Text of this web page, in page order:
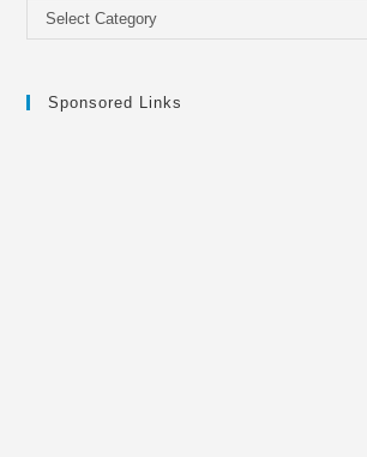
Categories
Select Category
Sponsored Links